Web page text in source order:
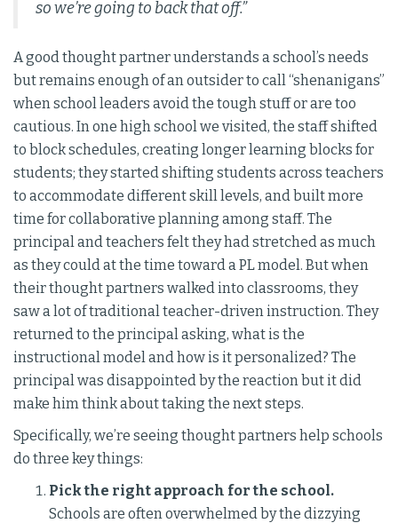
so we’re going to back that off.”
A good thought partner understands a school’s needs
but remains enough of an outsider to call “shenanigans”
when school leaders avoid the tough stuff or are too
cautious. In one high school we visited, the staff shifted
to block schedules, creating longer learning blocks for
students; they started shifting students across teachers
to accommodate different skill levels, and built more
time for collaborative planning among staff. The
principal and teachers felt they had stretched as much
as they could at the time toward a PL model. But when
their thought partners walked into classrooms, they
saw a lot of traditional teacher-driven instruction. They
returned to the principal asking, what is the
instructional model and how is it personalized? The
principal was disappointed by the reaction but it did
make him think about taking the next steps.
Specifically, we’re seeing thought partners help schools
do three key things:
Pick the right approach for the school.
Schools are often overwhelmed by the dizzying